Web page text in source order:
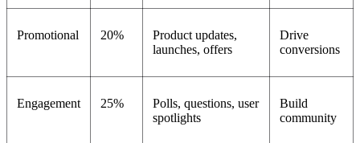
Promotional 20%
Product updates,
launches, offers
Drive
conversions
Engagement 25%
Polls, questions, user
spotlights
Build
community